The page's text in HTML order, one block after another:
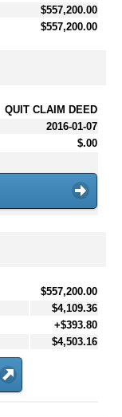
$557,200.00
$557,200.00
QUIT CLAIM DEED
2016-01-07
$.00
$557,200.00
$4,109.36
+$393.80
$4,503.16